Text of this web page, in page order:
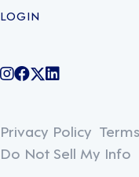
LOGIN
@legiontechnologies
LegionWork on
@legiontech on
Legionco on
Privacy Policy
Do Not Sell My Info